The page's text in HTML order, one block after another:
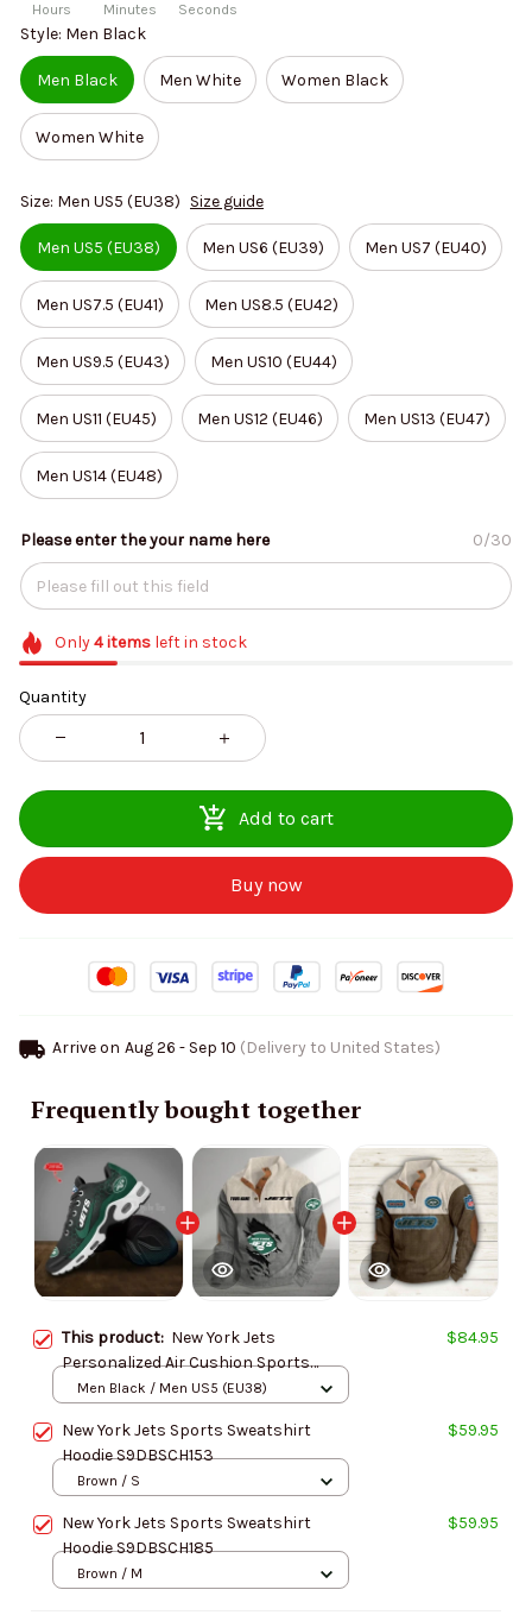
Hours Minutes Seconds
Style: Men Black
Men Black Men White Women Black
Women White
Size: Men US5 (EU38) Size guide
Men US5 (EU38) Men US6 (EU39) Men US7 (EU40)
Men US7.5 (EU41) Men US8.5 (EU42)
Men US9.5 (EU43) Men US10 (EU44)
Men US11 (EU45) Men US12 (EU46) Men US13 (EU47)
Men US14 (EU48)
Please enter the your name here 0/30
Only4itemsleft in stock
Quantity
Add to cart
Buy now
Arrive on Aug 26 - Sep 10 (Delivery to United States)
Frequently bought together
This product: New York Jets
Personalized Air Cushion Sports
Shoes DV1 BGTN348
$84.95
Men Black / Men US5 (EU38)
New York Jets Sports Sweatshirt
Hoodie S9DBSCH153
$59.95
Brown / S
New York Jets Sports Sweatshirt
Hoodie S9DBSCH185
$59.95
Brown / M